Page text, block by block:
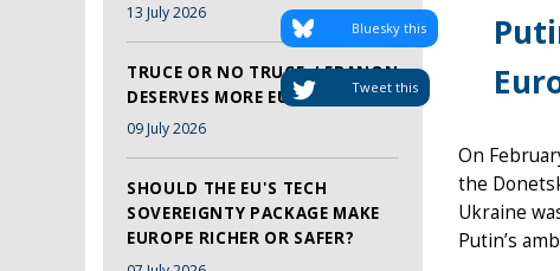
13 July 2026
TRUCE OR NO TRUCE, LEBANON
DESERVES MORE EU SUPPORT
09 July 2026
SHOULD THE EU'S TECH
SOVEREIGNTY PACKAGE MAKE
EUROPE RICHER OR SAFER?
Tweet this
Bluesky this
On
the
Ukraine
Putin’s